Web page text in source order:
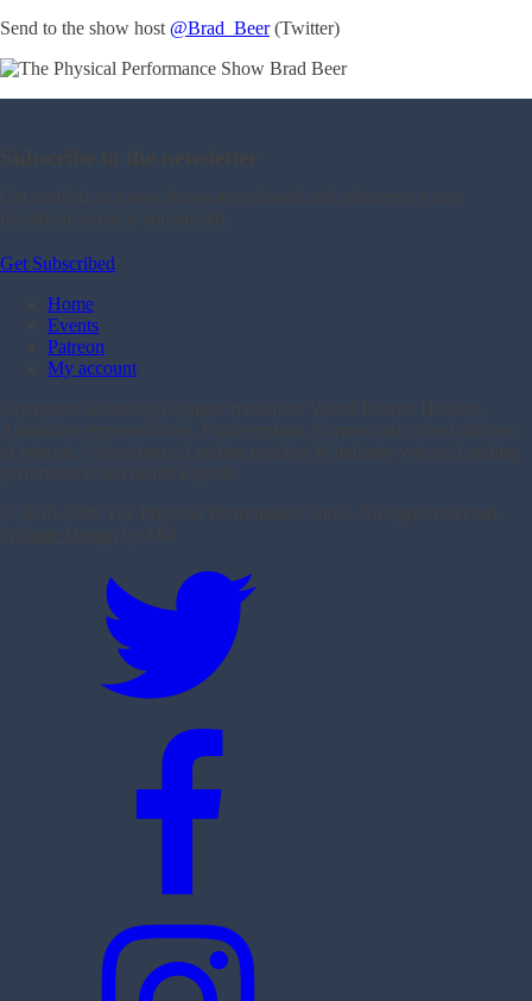
Send to the show host @Brad_Beer(Twitter)
Get Subscribed
Home
Events
Patreon
My account